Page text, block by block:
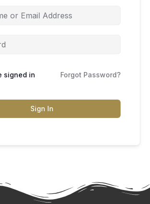
signed in Forgot Password?
Sign In